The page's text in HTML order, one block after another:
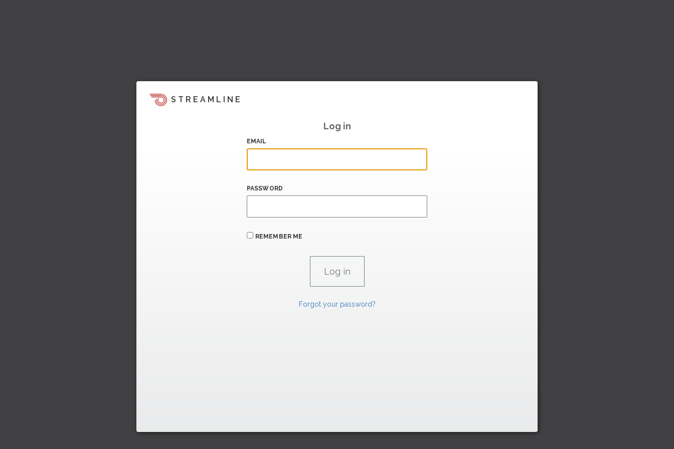
STREAMLINE
Log in
EMAIL
PASSWORD
REMEMBER ME
Forgot your password?